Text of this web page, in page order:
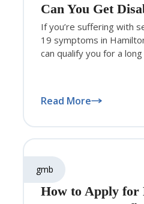
Can You Get
If you’re suffering with
19 symptoms in
can qualify you for a
Read More
gmb
How to Apply for